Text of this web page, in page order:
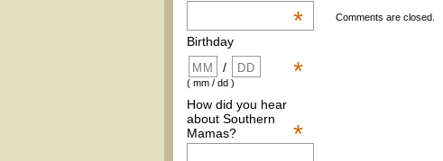
*
Birthday
*
/
( mm / dd )
How did you hear
about Southern
Mamas?
*
Comments are closed.